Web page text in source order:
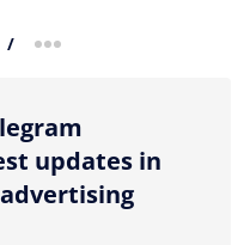
/ more sharing option
updates in